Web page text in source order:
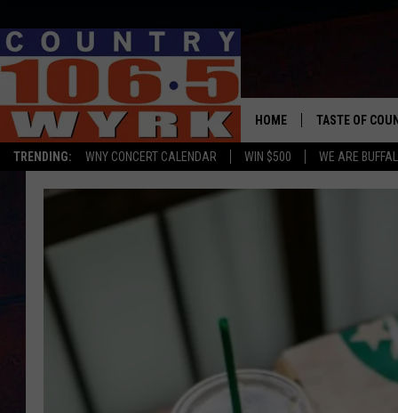
TRENDING: WNY CONCERT CALENDAR WIN $500 WE ARE
HOME TASTE OF